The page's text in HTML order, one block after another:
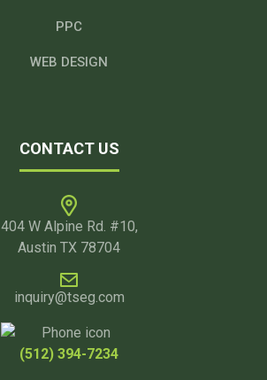
PPC
WEB DESIGN
CONTACT US
404 W Alpine Rd. #10,
Austin TX 78704
inquiry@tseg.com
(512) 394-7234